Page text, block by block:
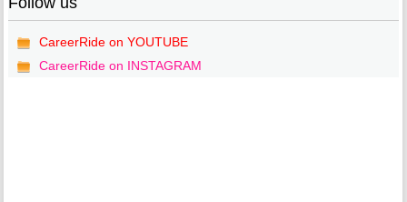
CareerRide on YOUTUBE
CareerRide on INSTAGRAM